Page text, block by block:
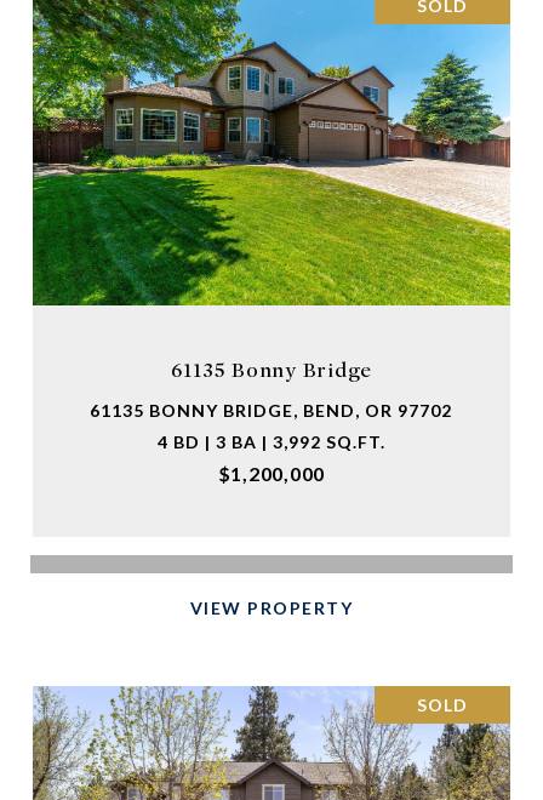
SOLD
61135 Bonny Bridge
61135 BONNY BRIDGE, BEND, OR 97702
4 BD | 3 BA | 3,992 SQ.FT.
$1,200,000
VIEW PROPERTY
SOLD